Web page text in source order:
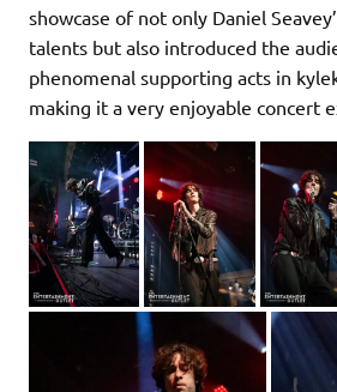
showcase of not only Daniel
talents but also introduced the
phenomenal supporting acts in
making it a very enjoyable concert